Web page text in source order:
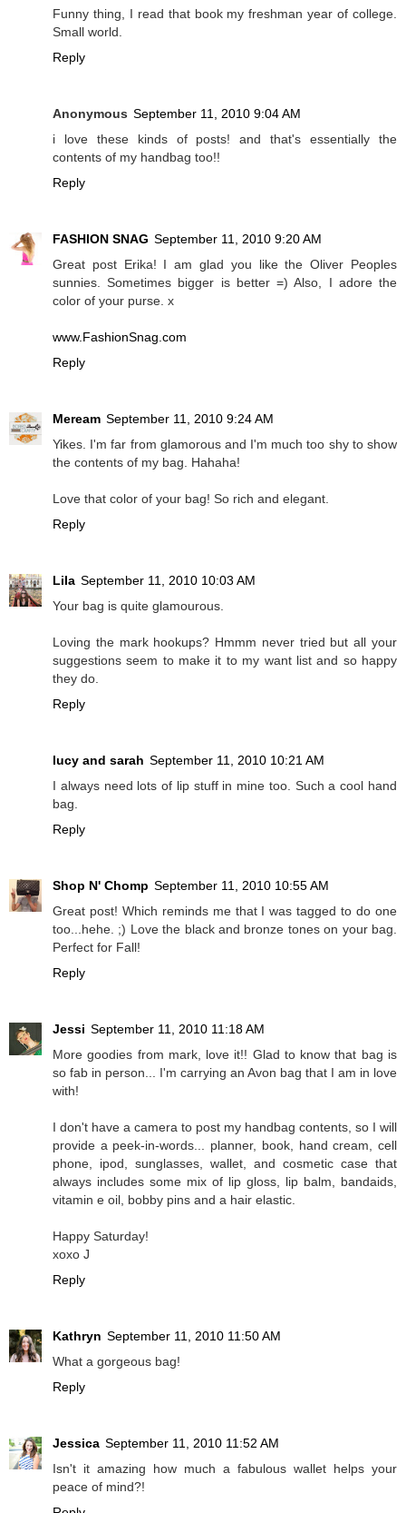
Funny thing, I read that book my freshman year of college.
Small world.
Reply
Anonymous September 11, 2010 9:04 AM
i love these kinds of posts! and that's essentially the
contents of my handbag too!!
Reply
FASHION SNAG September 11, 2010 9:20 AM
Great post Erika! I am glad you like the Oliver Peoples
sunnies. Sometimes bigger is better =) Also, I adore the
color of your purse. x
www.FashionSnag.com
Reply
Meream September 11, 2010 9:24 AM
Yikes. I'm far from glamorous and I'm much too shy to show
the contents of my bag. Hahaha!
Love that color of your bag! So rich and elegant.
Reply
Lila September 11, 2010 10:03 AM
Your bag is quite glamourous.
Loving the mark hookups? Hmmm never tried but all your
suggestions seem to make it to my want list and so happy
they do.
Reply
lucy and sarah September 11, 2010 10:21 AM
I always need lots of lip stuff in mine too. Such a cool hand
bag.
Reply
Shop N' Chomp September 11, 2010 10:55 AM
Great post! Which reminds me that I was tagged to do one
too...hehe. ;) Love the black and bronze tones on your bag.
Perfect for Fall!
Reply
Jessi September 11, 2010 11:18 AM
More goodies from mark, love it!! Glad to know that bag is
so fab in person... I'm carrying an Avon bag that I am in love
with!
I don't have a camera to post my handbag contents, so I will
provide a peek-in-words... planner, book, hand cream, cell
phone, ipod, sunglasses, wallet, and cosmetic case that
always includes some mix of lip gloss, lip balm, bandaids,
vitamin e oil, bobby pins and a hair elastic.
Happy Saturday!
xoxo J
Reply
Kathryn September 11, 2010 11:50 AM
What a gorgeous bag!
Reply
Jessica September 11, 2010 11:52 AM
Isn't it amazing how much a fabulous wallet helps your
peace of mind?!